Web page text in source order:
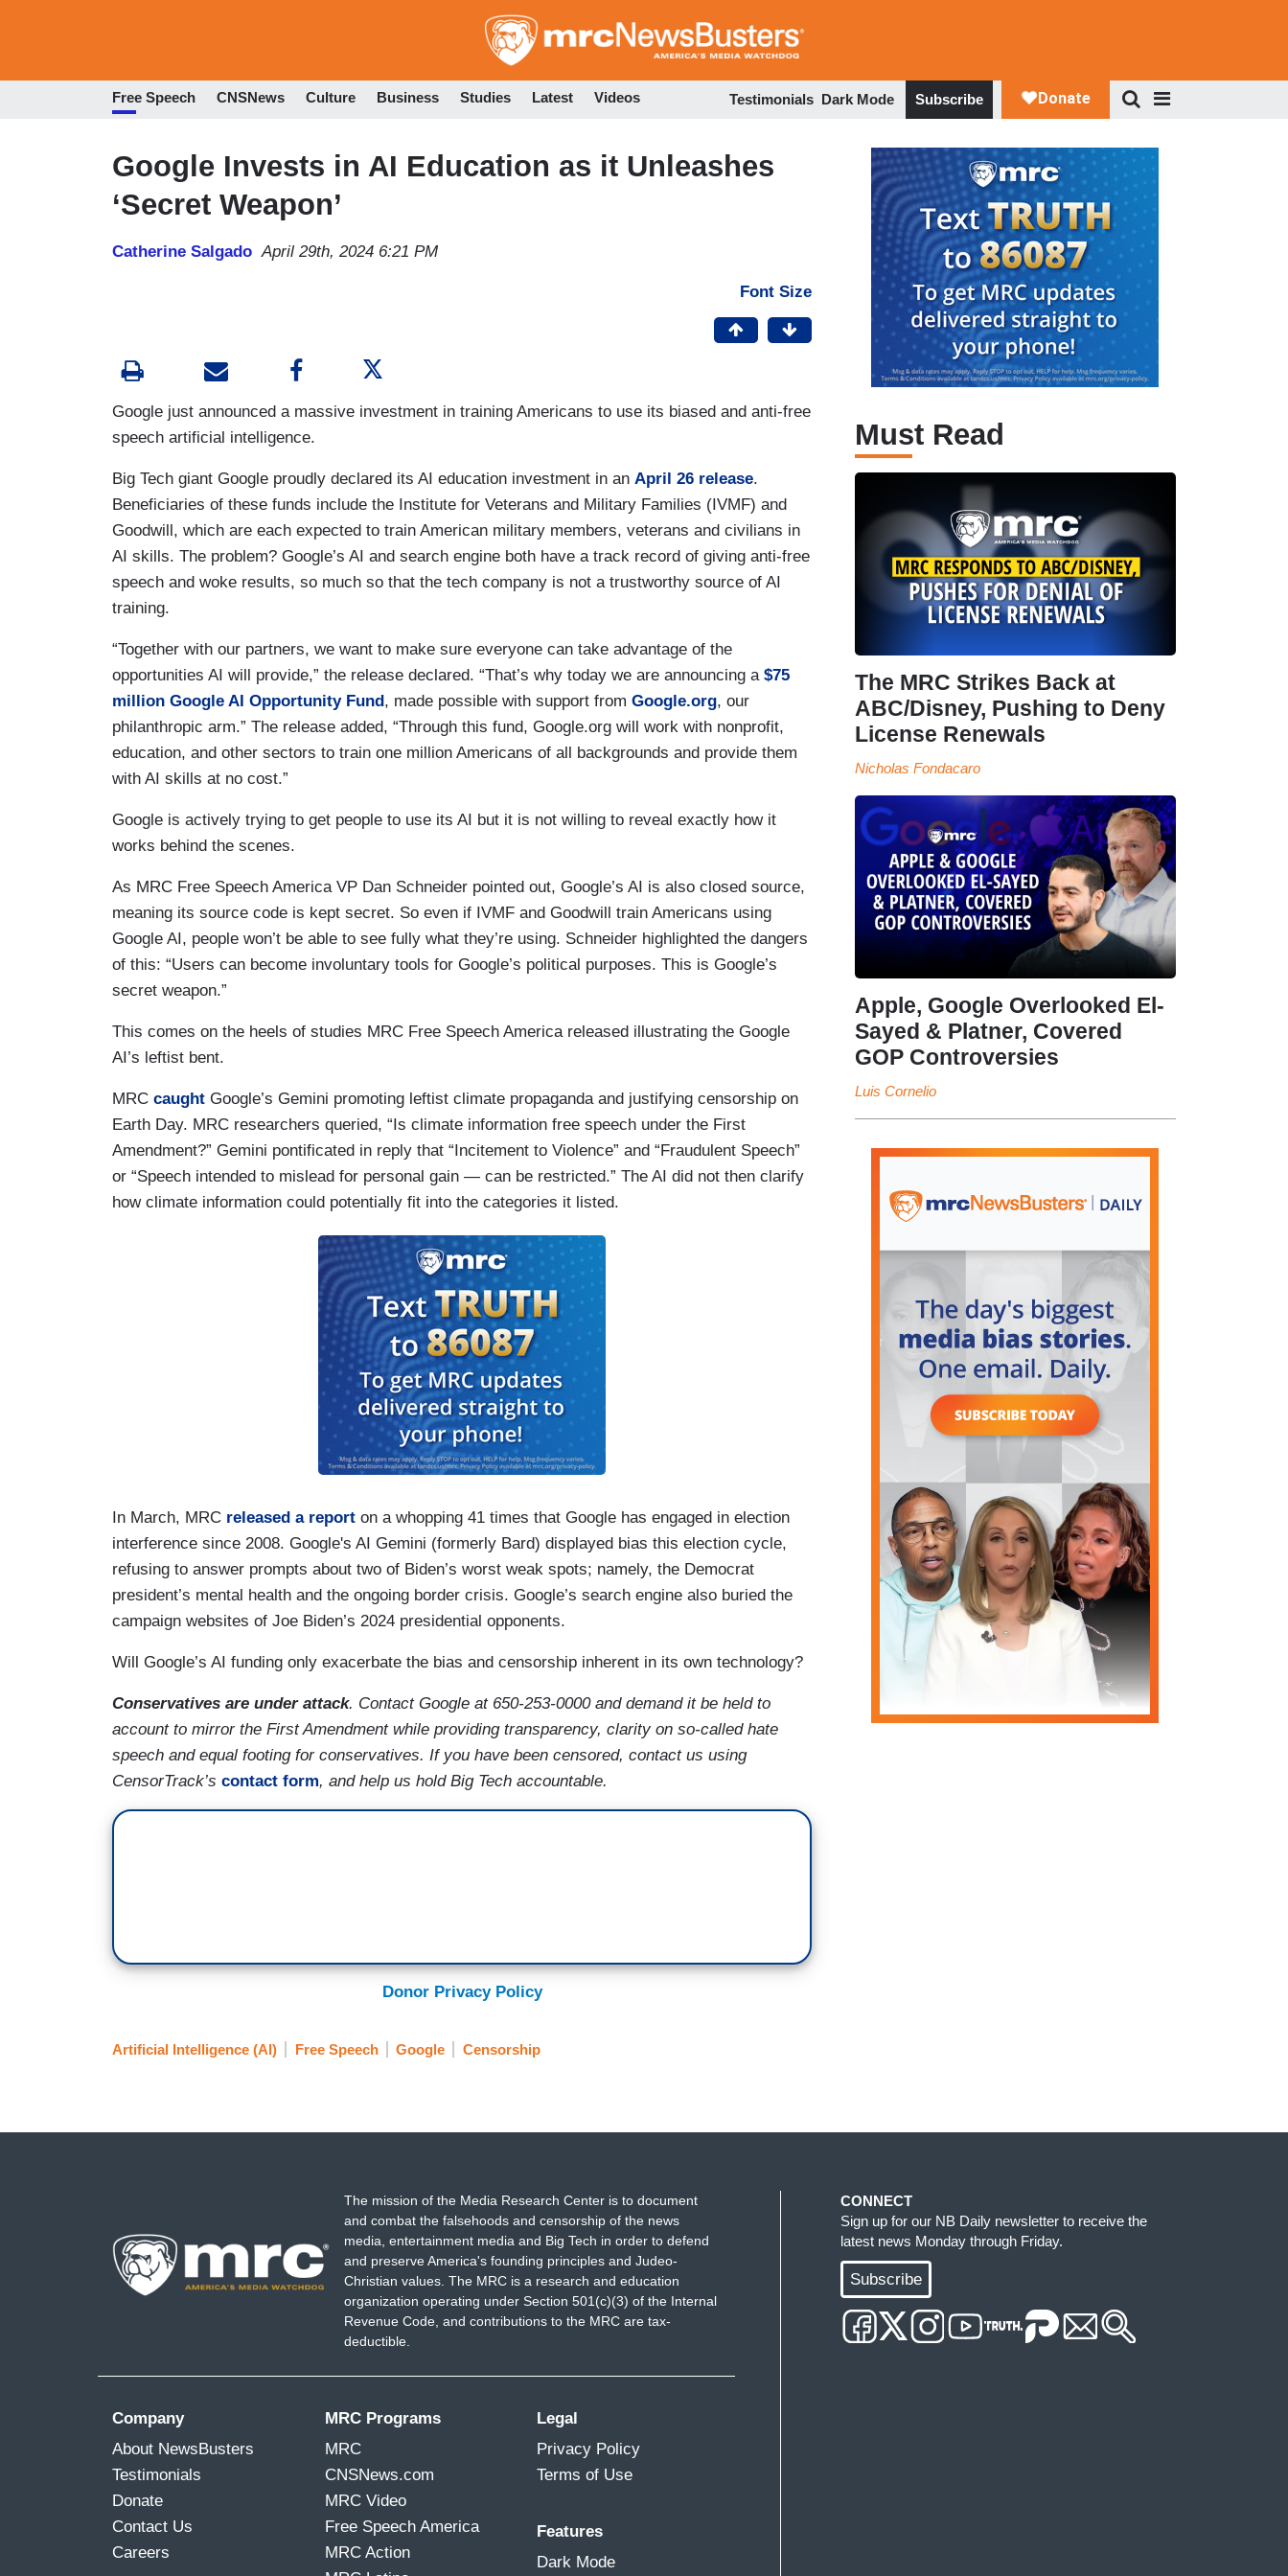
to
Free Speech CNSNews Culture Business Studies Latest Videos Testimonials Dark Mode Subscribe
Google Invests in AI Education as it Unleashes
‘Secret Weapon’
Catherine Salgado April 29th, 2024 6:21 PM
Font Size
Google just announced a massive investment in training Americans to use its biased and anti-free
speech artificial intelligence.
Big Tech giant Google proudly declared its AI education investment in an April 26 release.
Beneficiaries of these funds include the Institute for Veterans and Military Families (IVMF) and
Goodwill, which are each expected to train American military members, veterans and civilians in
AI skills. The problem? Google’s AI and search engine both have a track record of giving anti-free
speech and woke results, so much so that the tech company is not a trustworthy source of AI
training.
“Together with our partners, we want to make sure everyone can take advantage of the
opportunities AI will provide,” the release declared. “That’s why today we are announcing a $75
million Google AI Opportunity Fund, made possible with support from Google.org, our
philanthropic arm.” The release added, “Through this fund, Google.org will work with nonprofit,
education, and other sectors to train one million Americans of all backgrounds and provide them
with AI skills at no cost.”
Google is actively trying to get people to use its AI but it is not willing to reveal exactly how it
works behind the scenes.
As MRC Free Speech America VP Dan Schneider pointed out, Google’s AI is also closed source,
meaning its source code is kept secret. So even if IVMF and Goodwill train Americans using
Google AI, people won’t be able to see fully what they’re using. Schneider highlighted the dangers
of this: “Users can become involuntary tools for Google’s political purposes. This is Google’s
secret weapon.”
This comes on the heels of studies MRC Free Speech America released illustrating the Google
AI’s leftist bent.
MRC caught Google’s Gemini promoting leftist climate propaganda and justifying censorship on
Earth Day. MRC researchers queried, “Is climate information free speech under the First
Amendment?” Gemini pontificated in reply that “Incitement to Violence” and “Fraudulent Speech”
or “Speech intended to mislead for personal gain — can be restricted.” The AI did not then clarify
how climate information could potentially fit into the categories it listed.
In March, MRC released a report on a whopping 41 times that Google has engaged in election
interference since 2008. Google's AI Gemini (formerly Bard) displayed bias this election cycle,
refusing to answer prompts about two of Biden’s worst weak spots; namely, the Democrat
president’s mental health and the ongoing border crisis. Google’s search engine also buried the
campaign websites of Joe Biden’s 2024 presidential opponents.
Will Google’s AI funding only exacerbate the bias and censorship inherent in its own technology?
Conservatives are under attack. Contact Google at 650-253-0000 and demand it be held to
account to mirror the First Amendment while providing transparency, clarity on so-called hate
speech and equal footing for conservatives. If you have been censored, contact us using
CensorTrack’s contact form, and help us hold Big Tech accountable.
Donor Privacy Policy
Artificial Intelligence (AI) Free Speech Google Censorship
Must Read
The MRC Strikes Back at
ABC/Disney, Pushing to Deny
License Renewals
Nicholas Fondacaro
Apple, Google Overlooked El-
Sayed & Platner, Covered
GOP Controversies
Luis Cornelio
The mission of the Media Research Center is to document
and combat the falsehoods and censorship of the news
media, entertainment media and Big Tech in order to defend
and preserve America's founding principles and Judeo-
Christian values. The MRC is a research and education
organization operating under Section 501(c)(3) of the Internal
Revenue Code, and contributions to the MRC are tax-
deductible.
Company
About NewsBusters
Testimonials
Donate
Contact Us
Careers
MRC Programs
MRC
CNSNews.com
MRC Video
Free Speech America
MRC Action
Legal
Privacy Policy
Terms of Use
Features
Dark Mode
CONNECT
Sign up for our NB Daily newsletter to receive the
latest news Monday through Friday.
Subscribe